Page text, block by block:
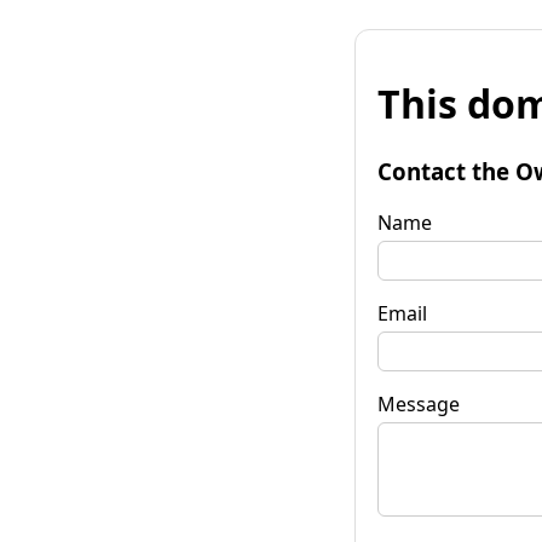
This
Contact the
Name
Email
Message